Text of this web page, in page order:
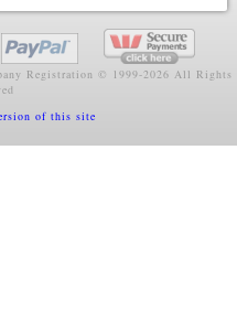
Registration © 1999-2026 All Rights
of this site